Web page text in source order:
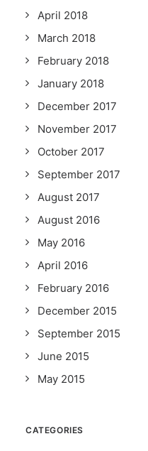
April 2018
March 2018
February 2018
January 2018
December 2017
November 2017
October 2017
September 2017
August 2017
August 2016
May 2016
April 2016
February 2016
December 2015
September 2015
June 2015
May 2015
CATEGORIES